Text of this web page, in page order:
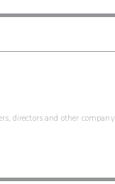
directors and other company